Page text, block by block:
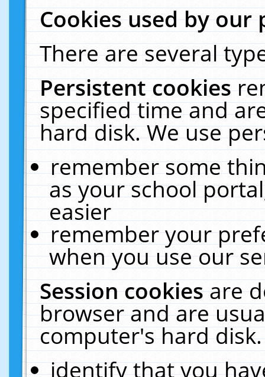
Cookies used by our
There are several
Persistent cookies
specified time and
hard disk. We use
remember some
as your school
easier
remember your
when you use our
Session cookiesare
browser and are
computer's hard
identify that you